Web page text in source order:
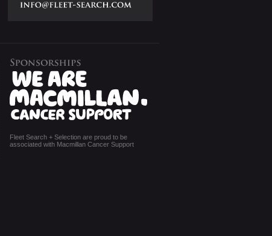
Fleet Search + Selection are proud to be
associated with Macmillan Cancer Support